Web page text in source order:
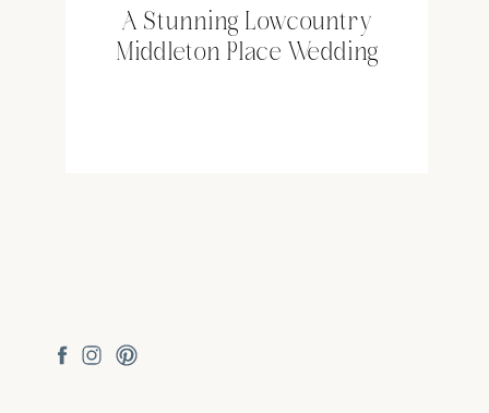
A Stunning Lowcountry
Middleton Place Wedding